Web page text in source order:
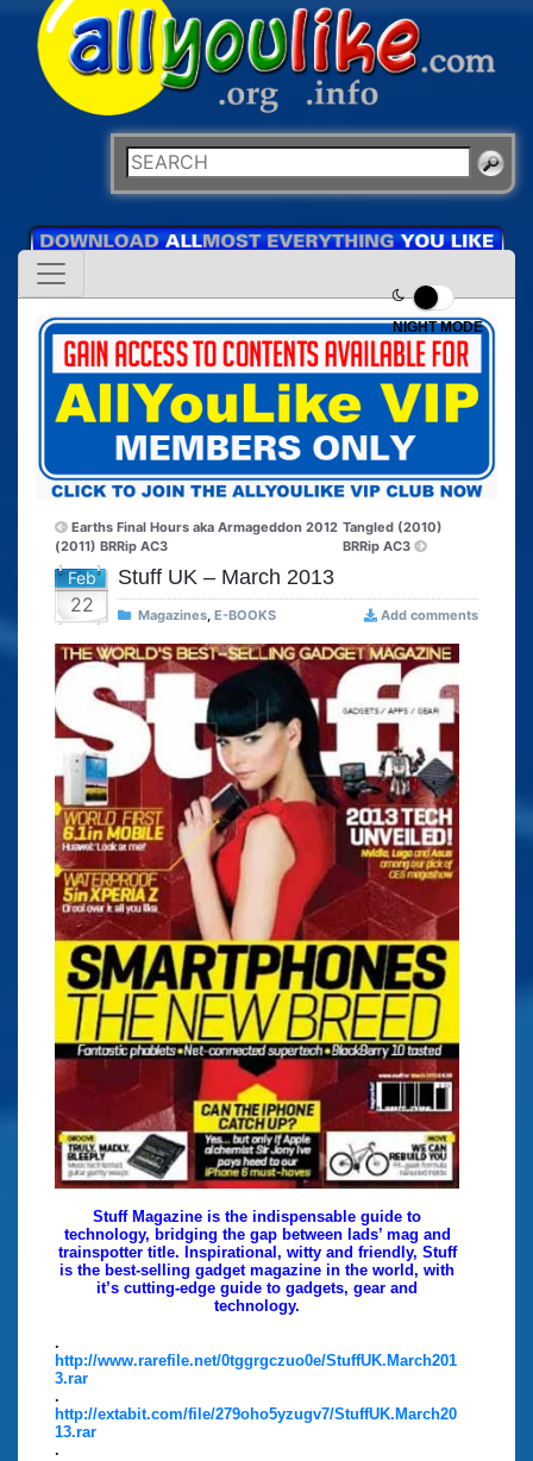
NIGHT MODE
Earths Final Hours aka Armageddon 2012
(2011) BRRip AC3
Tangled (2010)
BRRip AC3
Feb
22
Stuff UK – March 2013
Magazines, E-BOOKS Add comments
Stuff Magazine is the indispensable guide to
technology, bridging the gap between lads’ mag and
trainspotter title. Inspirational, witty and friendly, Stuff
is the best-selling gadget magazine in the world, with
it’s cutting-edge guide to gadgets, gear and
technology.
.
http://www.rarefile.net/0tggrgczuo0e/StuffUK.March201
3.rar
.
http://extabit.com/file/279oho5yzugv7/StuffUK.March20
13.rar
.